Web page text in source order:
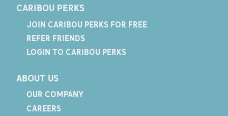
CARIBOU PERKS
JOIN CARIBOU PERKS FOR FREE
REFER FRIENDS
LOGIN TO CARIBOU PERKS
ABOUT US
OUR COMPANY
CAREERS